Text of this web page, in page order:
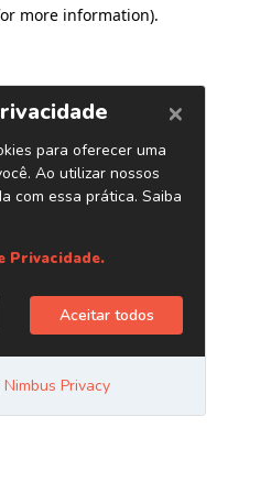
more information).